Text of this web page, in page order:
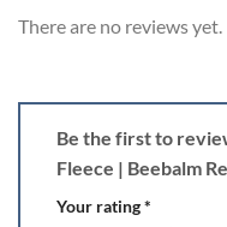
There are no reviews yet.
Be the first to
Fleece | Beebalm
Your rating*